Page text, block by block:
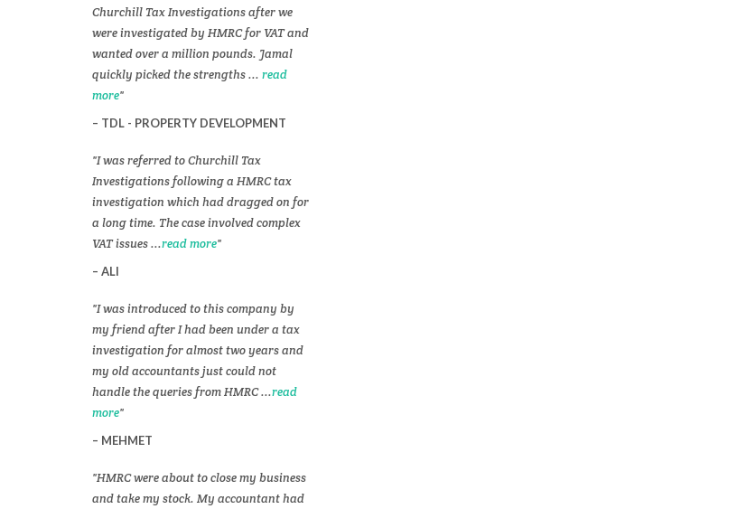
Churchill Tax Investigations after we
were investigated by HMRC for VAT and
wanted over a million pounds. Jamal
quickly picked the strengths ... read
more
TDL - PROPERTY DEVELOPMENT
I was referred to Churchill Tax
Investigations following a HMRC tax
investigation which had dragged on for
a long time. The case involved complex
VAT issues ...read more
ALI
I was introduced to this company by
my friend after I had been under a tax
investigation for almost two years and
my old accountants just could not
handle the queries from HMRC ...read
more
MEHMET
HMRC were about to close my business
and take my stock. My accountant had